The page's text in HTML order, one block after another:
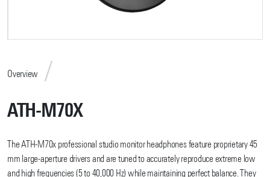
Overview
ATH-M70X
The ATH-M70x professional studio monitor headphones feature proprietary 45
mm large-aperture drivers and are tuned to accurately reproduce extreme low
and high frequencies (5 to 40,000 Hz) while maintaining perfect balance. They